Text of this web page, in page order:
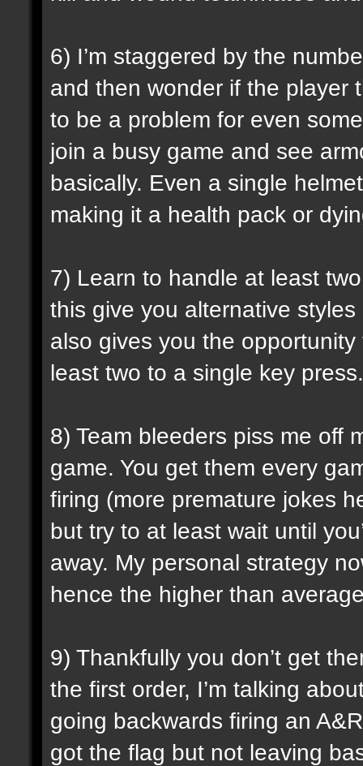
6) I’m staggered by the
and then wonder if the player
to be a problem for even
join a busy game and see
basically. Even a single
making it a health pack or
7) Learn to handle at least
this give you alternative
also gives you the
least two to a single key press.
8) Team bleeders piss me off
game. You get them every
firing (more premature jokes
but try to at least wait until
away. My personal strategy
hence the higher than
9) Thankfully you don’t get
the first order, I’m talking
going backwards firing an
got the flag but not leaving